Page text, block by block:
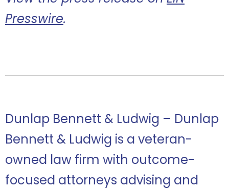
Presswire.
Dunlap Bennett & Ludwig – Dunlap
Bennett & Ludwig is a veteran-
owned law firm with outcome-
focused attorneys advising and